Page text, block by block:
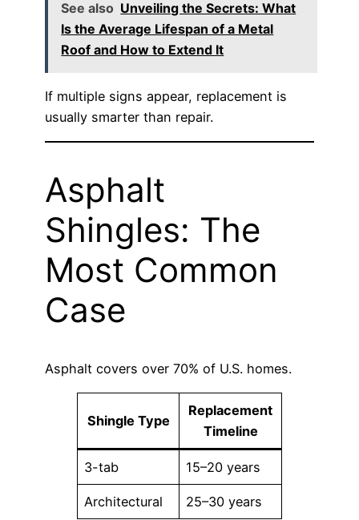
See also Unveiling the Secrets: What
Is the Average Lifespan of a Metal
Roof and How to Extend It
If multiple signs appear, replacement is
usually smarter than repair.
Asphalt
Shingles: The
Most Common
Case
Asphalt covers over 70% of U.S. homes.
Shingle Type
Replacement
Timeline
3-tab 15–20 years
Architectural 25–30 years